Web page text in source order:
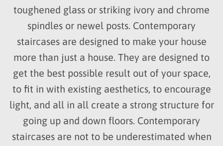
toughened glass or striking ivory and chrome
spindles or newel posts. Contemporary
staircases are designed to make your house
more than just a house. They are designed to
get the best possible result out of your space,
to fit in with existing aesthetics, to encourage
light, and all in all create a strong structure for
going up and down floors. Contemporary
staircases are not to be underestimated when